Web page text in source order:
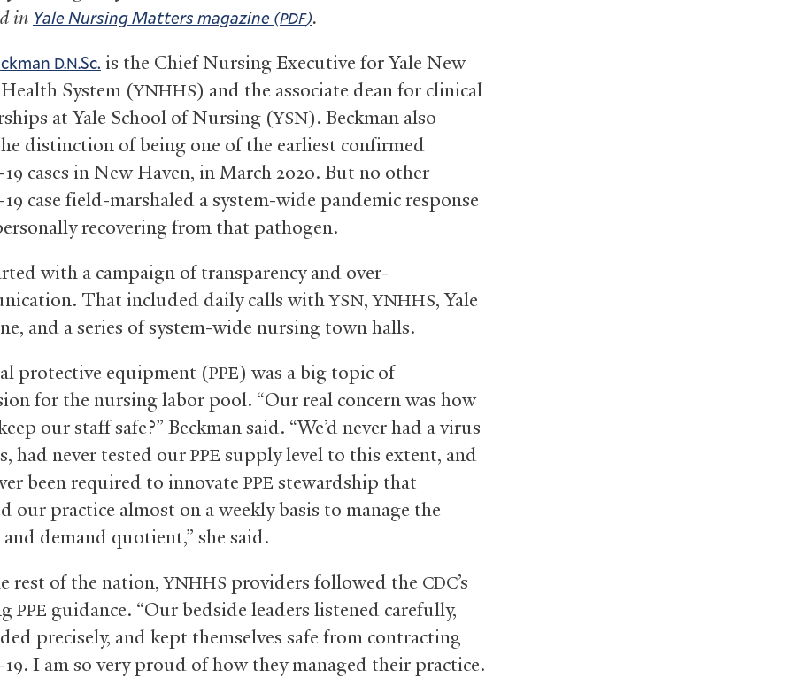
in Yale Nursing Matters magazine (PDF).
D.N.Sc. is the Chief Nursing Executive for Yale New
System (YNHHS) and the associate dean for clinical
at Yale School of Nursing (YSN). Beckman also
distinction of being one of the earliest confirmed
-19 cases in New Haven, in March 2020. But no other
-19 case field-marshaled a system-wide pandemic response
recovering from that pathogen.
with a campaign of transparency and over-
That included daily calls withYSN,YNHHS, Yale
and a series of system-wide nursing town halls.
protective equipment (PPE) was a big topic of
for the nursing labor pool. “Our real concern was how
our staff safe?” Beckman said. “We’d never had a virus
had never tested ourPPE supply level to this extent, and
been required to innovatePPE stewardship that
our practice almost on a weekly basis to manage the
demand quotient,” she said.
rest of the nation,YNHHS providers followed the CDC’s
PPE guidance. “Our bedside leaders listened carefully,
precisely, and kept themselves safe from contracting
-19. I am so very proud of how they managed their practice.